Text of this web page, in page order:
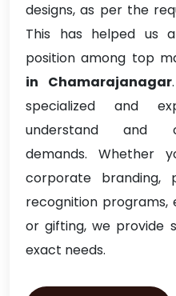
designs, as per the
This has helped us
position among top
in Chamarajanagar
specialized and
understand and
demands. Whether
corporate branding,
recognition programs,
or gifting, we provide
exact needs.